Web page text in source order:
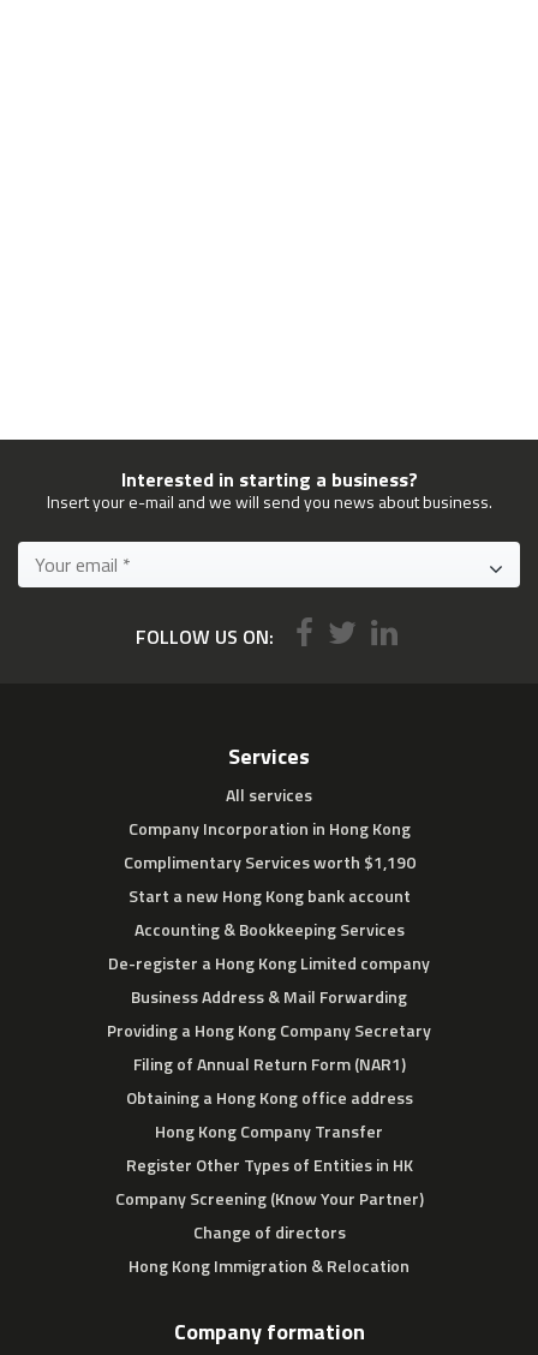
Interested in starting a business?
Insert your e-mail and we will send you news about business.
FOLLOW US ON:
Services
All services
Company Incorporation in Hong Kong
Complimentary Services worth $1,190
Start a new Hong Kong bank account
Accounting & Bookkeeping Services
De-register a Hong Kong Limited company
Business Address & Mail Forwarding
Providing a Hong Kong Company Secretary
Filing of Annual Return Form (NAR1)
Obtaining a Hong Kong office address
Hong Kong Company Transfer
Register Other Types of Entities in HK
Company Screening (Know Your Partner)
Change of directors
Hong Kong Immigration & Relocation
Company formation